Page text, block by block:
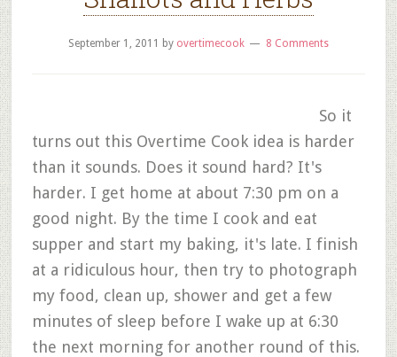
September 1, 2011 by overtimecook 8 Comments
So it
turns out this Overtime Cook idea is harder
than it sounds. Does it sound hard? It's
harder. I get home at about 7:30 pm on a
good night. By the time I cook and eat
supper and start my baking, it's late. I finish
at a ridiculous hour, then try to photograph
my food, clean up, shower and get a few
minutes of sleep before I wake up at 6:30
the next morning for another round of this.